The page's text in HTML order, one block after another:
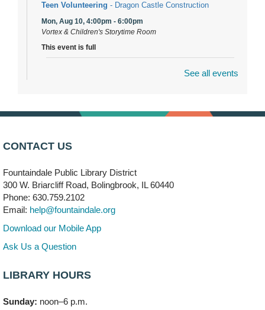
Teen Volunteering - Dragon Castle Construction
Mon, Aug 10, 4:00pm - 6:00pm
Vortex & Children's Storytime Room
This event is full
Mon, Aug 10, 6:00pm - 8:00pm
Faux Stained Glass
Mon, Aug 10, 6:00pm - 7:30pm
Vortex
Needleworkers Group
Meeting Room C
See all events
CONTACT US
Fountaindale Public Library District
300 W. Briarcliff Road, Bolingbrook, IL 60440
Phone: 630.759.2102
Email: help@fountaindale.org
Download our Mobile App
Ask Us a Question
LIBRARY HOURS
Sunday: noon–6 p.m.